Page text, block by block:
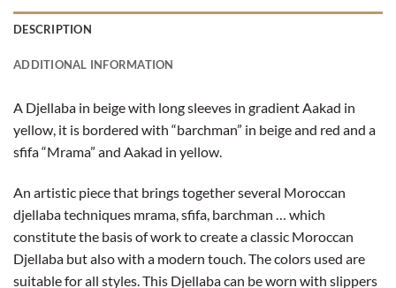
DESCRIPTION
ADDITIONAL INFORMATION
A Djellaba in beige with long sleeves in gradient Aakad in
yellow, it is bordered with “barchman” in beige and red and a
sfifa “Mrama” and Aakad in yellow.
An artistic piece that brings together several Moroccan
djellaba techniques mrama, sfifa, barchman … which
constitute the basis of work to create a classic Moroccan
Djellaba but also with a modern touch. The colors used are
suitable for all styles. This Djellaba can be worn with slippers